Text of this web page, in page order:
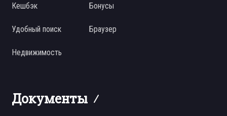
Кешбэк Бонусы
Удобный поиск Браузер
Недвижимость
Документы